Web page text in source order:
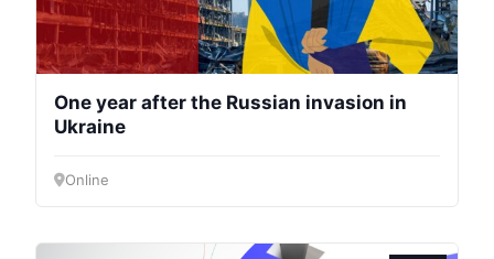
One year after the Russian invasion in
Ukraine
Online